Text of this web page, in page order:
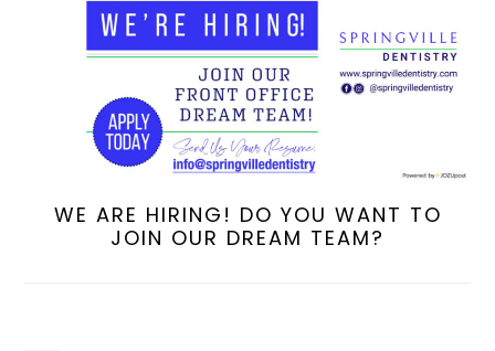
WE ARE HIRING! DO YOU WANT TO
JOIN OUR DREAM TEAM?